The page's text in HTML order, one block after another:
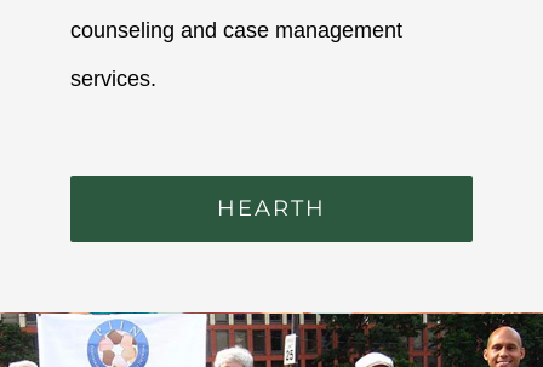
counseling and case management
services.
HEARTH